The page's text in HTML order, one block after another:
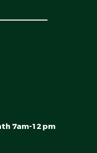
7am-12 pm